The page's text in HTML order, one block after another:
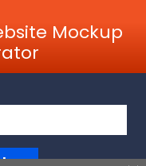
Mockup